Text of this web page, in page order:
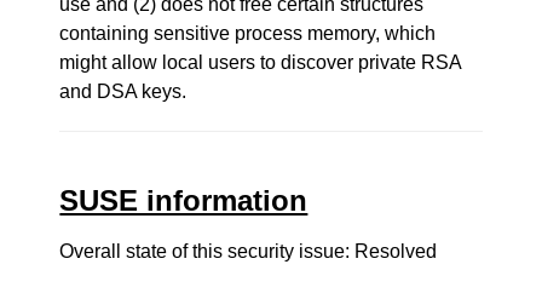
use and (2) does not free certain structures
containing sensitive process memory, which
might allow local users to discover private RSA
and DSA keys.
SUSE information
Overall state of this security issue: Resolved